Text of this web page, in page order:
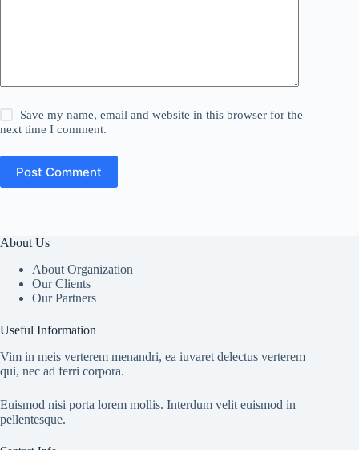
Save my name, email and website in this browser for the
next time I comment.
Post Comment
About Us
About Organization
Our Clients
Our Partners
Useful Information
Vim in meis verterem menandri, ea iuvaret delectus verterem
qui, nec ad ferri corpora.
Euismod nisi porta lorem mollis. Interdum velit euismod in
pellentesque.